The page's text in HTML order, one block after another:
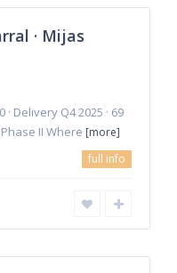
· Mijas
Delivery Q4 2025 · 69
II Where [more]
full info